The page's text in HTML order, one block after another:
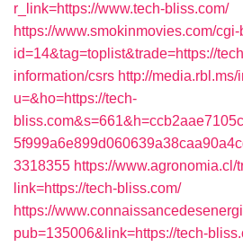
r_link=https://www.tech-bliss.com/
https://www.smokinmovies.com/
id=14&tag=toplist&trade=https://
information/csrs http://media.rbl.ms/
u=&ho=https://tech-
3318355 https://www.agronomia.cl/
link=https://tech-bliss.com/
https://
pub=135006&link=https://tech-